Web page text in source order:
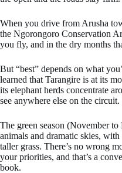
When you drive from Arusha
the Ngorongoro Conservation
you fly, and in the dry months
But “best” depends on what
learned that Tarangire is at its
its elephant herds concentrate
see anywhere else on the circuit.
The green season (November
animals and dramatic skies,
taller grass. There’s no wrong
your priorities, and that’s a
book.